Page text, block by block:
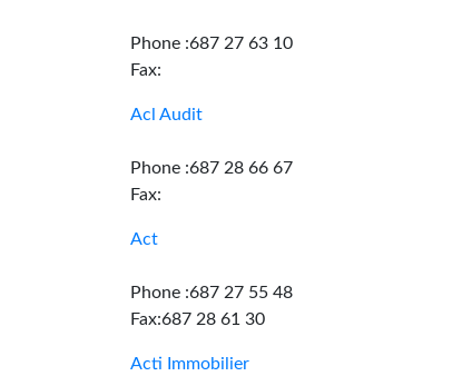
Phone :687 27 63 10
Fax:
Acl Audit
Phone :687 28 66 67
Fax:
Act
Phone :687 27 55 48
Fax:687 28 61 30
Acti Immobilier